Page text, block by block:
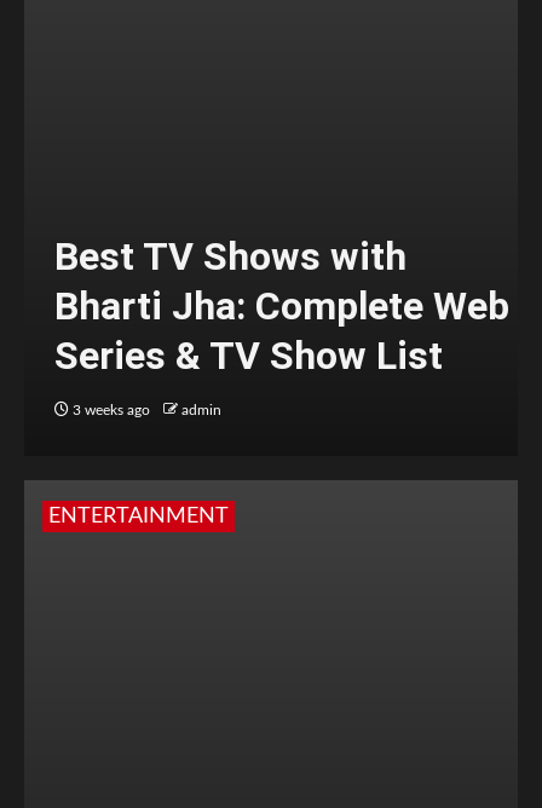
Best TV Shows with
Bharti Jha: Complete Web
Series & TV Show List
3 weeks ago admin
ENTERTAINMENT